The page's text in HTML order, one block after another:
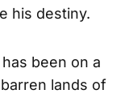
his destiny.
been on a
lands of